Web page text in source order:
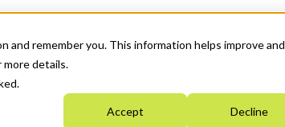
remember you. This information helps improve and
more details.
Accept Decline